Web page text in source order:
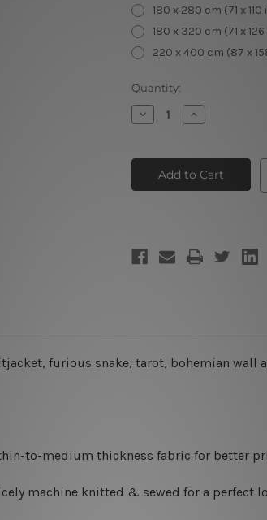
180 x 280 cm (71 x
180 x 320 cm (71 x
220 x 400 cm (87 x
Current
Stock:
Quantity:
Decrease
Quantity
is
Dead
Increase
Quantity
is
Dead
furious snake, tarot, bohemian wall
to-medium thickness fabric for better
machine knitted & sewed for a perfect